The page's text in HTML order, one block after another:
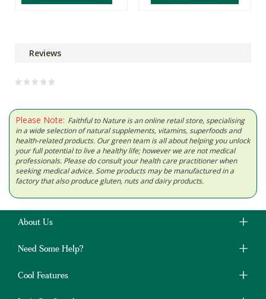
Reviews
Please Note: Faithful to Nature is an online retail store, specialising
in a wide selection of natural supplements, vitamins, superfoods and
health-related products. Our green team is all about helping you unlock
your full potential to live a healthy life; however we are not medical
professionals. Please do consult your health care practitioner when
seeking medical advice. Some products may be manufactured in a
factory that also produce gluten, nuts and dairy products.
About Us
Need Some Help?
Cool Features